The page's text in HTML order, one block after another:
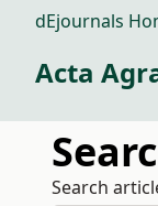
dEjournals
Acta
Search